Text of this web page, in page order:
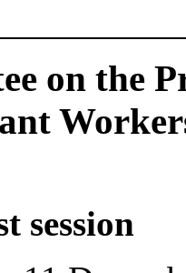
on the
session